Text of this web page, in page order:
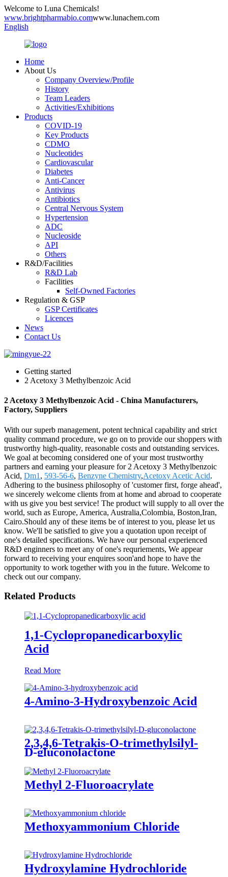
Welcome to Luna Chemicals!
www.brightpharmabio.comwww.lunachem.com
English
Home
About Us
Company Overview/Profile
History
Team Leaders
Activities/Exhibitions
Products
COVID-19
Key Products
CDMO
Nucleotides
Cardiovascular
Diabetes
Anti-Cancer
Antivirus
Antibiotics
Central Nervous System
Hypertension
ADC
Nucleoside
API
Others
R&D/Facilities
R&D Lab
Facilities
Self-Owned Factories
Regulation & GSP
GSP Certificates
Licences
News
Contact Us
Getting started
2 Acetoxy 3 Methylbenzoic Acid
2 Acetoxy 3 Methylbenzoic Acid - China Manufacturers,
Factory, Suppliers
With our superb management, potent technical capability and strict
quality command procedure, we go on to provide our shoppers with
trustworthy high-quality, reasonable costs and outstanding services.
We goal at becoming considered one of your most trustworthy
partners and earning your pleasure for 2 Acetoxy 3 Methylbenzoic
Acid, Dm1 , 593-56-6, Benzyne Chemistry,Acetoxy Acetic Acid.
Adhering to the business philosophy of 'customer first, forge ahead',
we sincerely welcome clients from at home and abroad to cooperate
with us give you best service! The product will supply to all over the
world, such as Europe, America, Australia,Colombia, Boston,Iran,
Cairo.Should any of these items be of interest to you, please let us
know. We'll be satisfied to give you a quotation upon receipt of
one's detailed specifications. We have our personal experienced
R&D enginners to meet any of one's requriements, We appear
forward to receiving your enquires soon'and hope to have the
opportunity to work together with you in the future. Welcome to
check out our company.
Related Products
1,1-Cyclopropanedicarboxylic
Acid
Read More
4-Amino-3-Hydroxybenzoic Acid
2,3,4,6-Tetrakis-O-trimethylsilyl-
D-gluconolactone
Methyl 2-Fluoroacrylate
Methoxyammonium Chloride
Hydroxylamine Hydrochloride